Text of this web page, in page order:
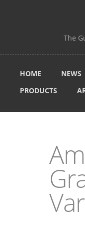
The
HOME NEWS
PRODUCTS